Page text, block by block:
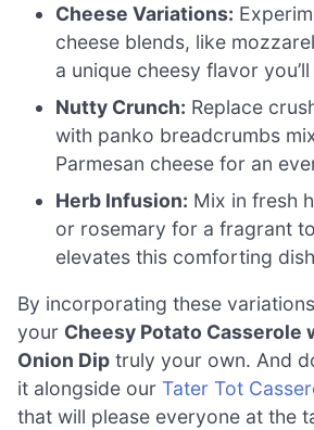
Cheese Variations:
cheese blends, like
a unique cheesy flavor
Nutty Crunch: Replace
with panko breadcrumbs
Parmesan cheese for an
Herb Infusion: Mix in fresh
or rosemary for a fragrant
elevates this comforting
By incorporating these
your Cheesy Potato Casserole
Onion Dip truly your own. And
it alongside our Tater Tot
that will please everyone at the